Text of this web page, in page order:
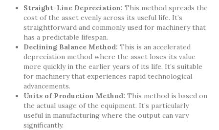
Straight-Line Depreciation: This method spreads the
cost of the asset evenly across its useful life. It’s
straightforward and commonly used for machinery that
has a predictable lifespan.
Declining Balance Method: This is an accelerated
depreciation method where the asset loses its value
more quickly in the earlier years of its life. It’s suitable
for machinery that experiences rapid technological
advancements.
Units of Production Method: This method is based on
the actual usage of the equipment. It’s particularly
useful in manufacturing where the output can vary
significantly.